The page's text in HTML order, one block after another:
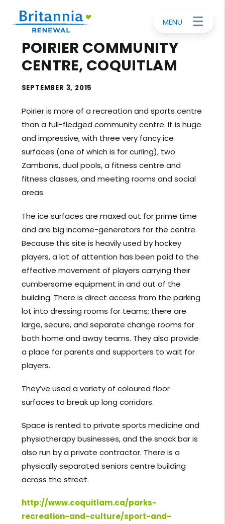
MENU
POIRIER COMMUNITY
CENTRE, COQUITLAM
SEPTEMBER 3, 2015
Poirier is more of a recreation and sports centre
than a full-fledged community centre. It is huge
and impressive, with three very fancy ice
surfaces (one of which is for curling), two
Zambonis, dual pools, a fitness centre and
fitness classes, and meeting rooms and social
areas.
The ice surfaces are maxed out for prime time
and are big income-generators for the centre.
Because this site is heavily used by hockey
players, a lot of attention has been paid to the
effective movement of players carrying their
cumbersome equipment in and out of the
building. There is direct access from the parking
lot into dressing rooms for teams; there are
large, secure, and separate change rooms for
both home and away teams. They also provide
a place for parents and supporters to wait for
players.
They’ve used a variety of coloured floor
surfaces to break up long corridors.
Space is rented to private sports medicine and
physiotherapy businesses, and the snack bar is
also run by a private contractor. There is a
physically separated seniors centre building
across the street.
http://www.coquitlam.ca/parks-
recreation-and-culture/sport-and-